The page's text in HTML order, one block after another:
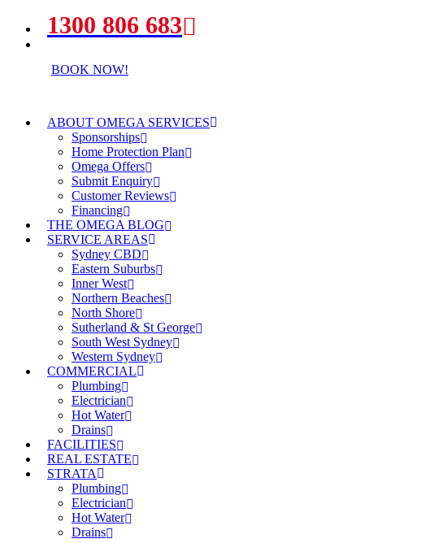
1300 806 683
BOOK NOW!
ABOUT OMEGA SERVICES
Sponsorships
Home Protection Plan
Omega Offers
Submit Enquiry
Customer Reviews
Financing
THE OMEGA BLOG
SERVICE AREAS
Sydney CBD
Eastern Suburbs
Inner West
Northern Beaches
North Shore
Sutherland & St George
South West Sydney
Western Sydney
COMMERCIAL
Plumbing
Electrician
Hot Water
Drains
FACILITIES
REAL ESTATE
STRATA
Plumbing
Electrician
Hot Water
Drains